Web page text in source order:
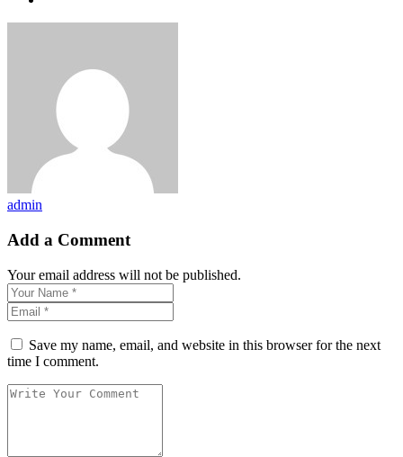
admin
Add a Comment
Your email address will not be published.
Save my name, email, and website in this browser for the next
time I comment.